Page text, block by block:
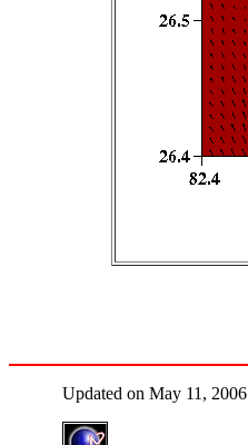
Updated on May 11, 2006